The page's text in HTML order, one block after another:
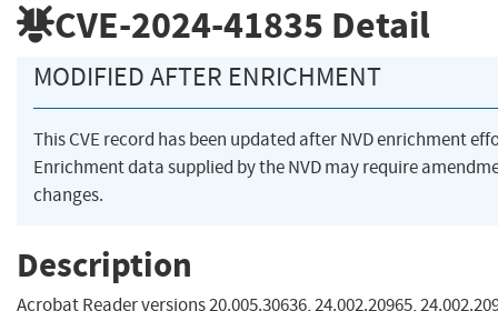
CVE-2024-41835 Detail
MODIFIED AFTER ENRICHMENT
This CVE record has been updated after NVD enrichment
Enrichment data supplied by the NVD may require
changes.
Description
Acrobat Reader versions 20.005.30636, 24.002.20965,